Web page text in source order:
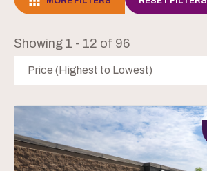
Showing 1 - 12 of 96
Price (Highest to Lowest)